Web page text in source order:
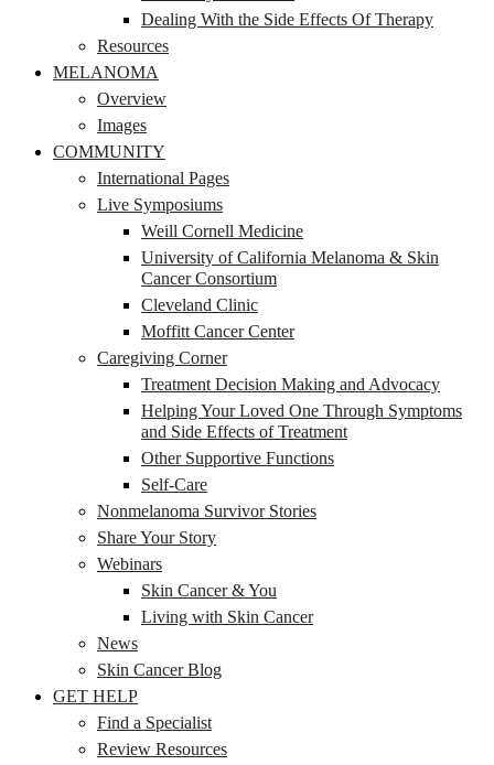
Dealing With the Side Effects Of Therapy
Resources
MELANOMA
Overview
Images
COMMUNITY
International Pages
Live Symposiums
Weill Cornell Medicine
University of California Melanoma & Skin
Cancer Consortium
Cleveland Clinic
Moffitt Cancer Center
Caregiving Corner
Treatment Decision Making and Advocacy
Helping Your Loved One Through Symptoms
and Side Effects of Treatment
Other Supportive Functions
Self-Care
Nonmelanoma Survivor Stories
Share Your Story
Webinars
Skin Cancer & You
Living with Skin Cancer
News
Skin Cancer Blog
GET HELP
Find a Specialist
Review Resources